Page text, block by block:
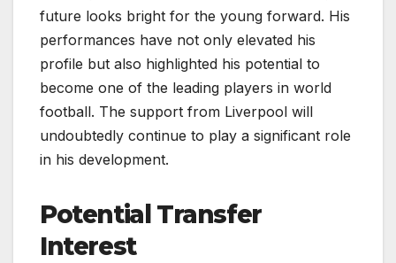
future looks bright for the young forward. His
performances have not only elevated his
profile but also highlighted his potential to
become one of the leading players in world
football. The support from Liverpool will
undoubtedly continue to play a significant role
in his development.
Potential Transfer
Interest